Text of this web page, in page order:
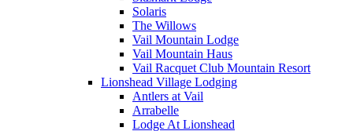
Solaris
The Willows
Vail Mountain Lodge
Vail Mountain Haus
Vail Racquet Club Mountain Resort
Lionshead Village Lodging
Antlers at Vail
Arrabelle
Lodge At Lionshead